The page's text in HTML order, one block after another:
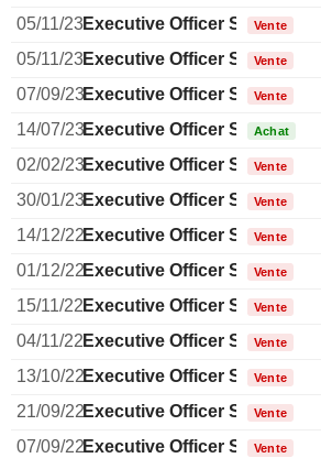
05/11/23Executive Officer Swiss
Vente
05/11/23Executive Officer Swiss
Vente
07/09/23Executive Officer Swiss
Vente
14/07/23Executive Officer Swiss
Achat
02/02/23Executive Officer Swiss
Vente
30/01/23Executive Officer Swiss
Vente
14/12/22Executive Officer Swiss
Vente
01/12/22Executive Officer Swiss
Vente
15/11/22Executive Officer Swiss
Vente
04/11/22Executive Officer Swiss
Vente
13/10/22Executive Officer Swiss
Vente
21/09/22Executive Officer Swiss
Vente
07/09/22Executive Officer Swiss
Vente